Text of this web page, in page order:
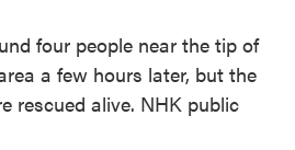
four people near the tip of
a few hours later, but the
rescued alive. NHK public